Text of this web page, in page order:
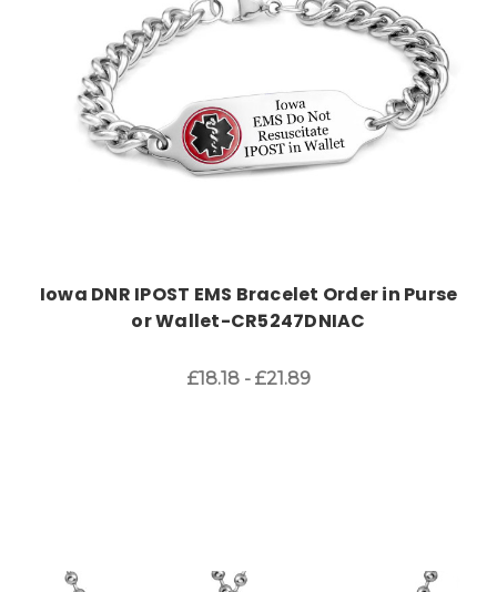
Iowa DNR IPOST EMS Bracelet Order in Purse
or Wallet-CR5247DNIAC
£18.18 - £21.89